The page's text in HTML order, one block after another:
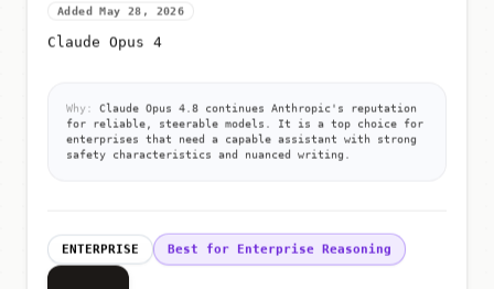
Added May 28, 2026
Claude Opus 4
Why:
Claude Opus 4.8 continues Anthropic's reputation
for reliable, steerable models. It is a top choice for
enterprises that need a capable assistant with strong
safety characteristics and nuanced writing.
ENTERPRISE Best for Enterprise Reasoning